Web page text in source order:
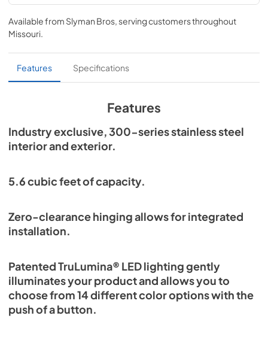
Stainless Solid Energy Guide Tag
View|Download
Overlay Panel Energy Guide Tag
View|Download
True Outdoor Refrigeration
View|Download
Spec Sheet
PDF,2.73 MB
View|Download
PDF,6.35 MB
Available from Slyman Bros, serving customers throughout
Missouri.
Features Specifications
Features
Industry exclusive, 300-series stainless steel
interior and exterior.
5.6 cubic feet of capacity.
Zero-clearance hinging allows for integrated
installation.
Patented TruLumina® LED lighting gently
illuminates your product and allows you to
choose from 14 different color options with the
push of a button.